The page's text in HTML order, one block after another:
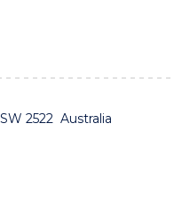
2522 Australia